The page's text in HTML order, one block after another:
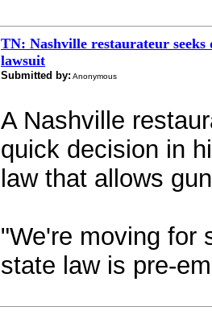
TN: Nashville restaurateur
lawsuit
Submitted by: Anonymous
A Nashville
quick decision in
law that allows
"We're moving for
state law is pre-